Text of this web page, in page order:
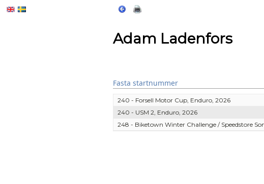
Adam Ladenfors
Fasta startnummer
240 - Forsell Motor Cup, Enduro, 2026
240 - USM 2, Enduro, 2026
248 - Biketown Winter Challenge / Speedstore